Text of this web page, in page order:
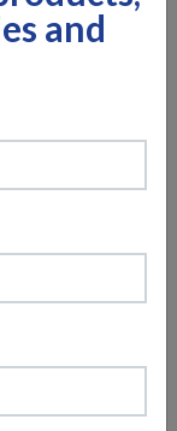
dense
Pediatric
and insoluble
and